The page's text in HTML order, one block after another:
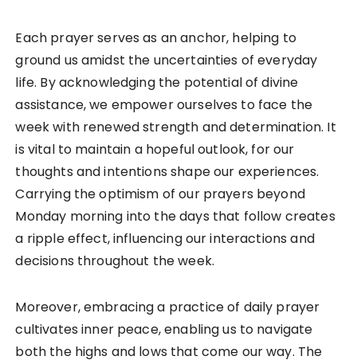
Each prayer serves as an anchor, helping to
ground us amidst the uncertainties of everyday
life. By acknowledging the potential of divine
assistance, we empower ourselves to face the
week with renewed strength and determination. It
is vital to maintain a hopeful outlook, for our
thoughts and intentions shape our experiences.
Carrying the optimism of our prayers beyond
Monday morning into the days that follow creates
a ripple effect, influencing our interactions and
decisions throughout the week.
Moreover, embracing a practice of daily prayer
cultivates inner peace, enabling us to navigate
both the highs and lows that come our way. The